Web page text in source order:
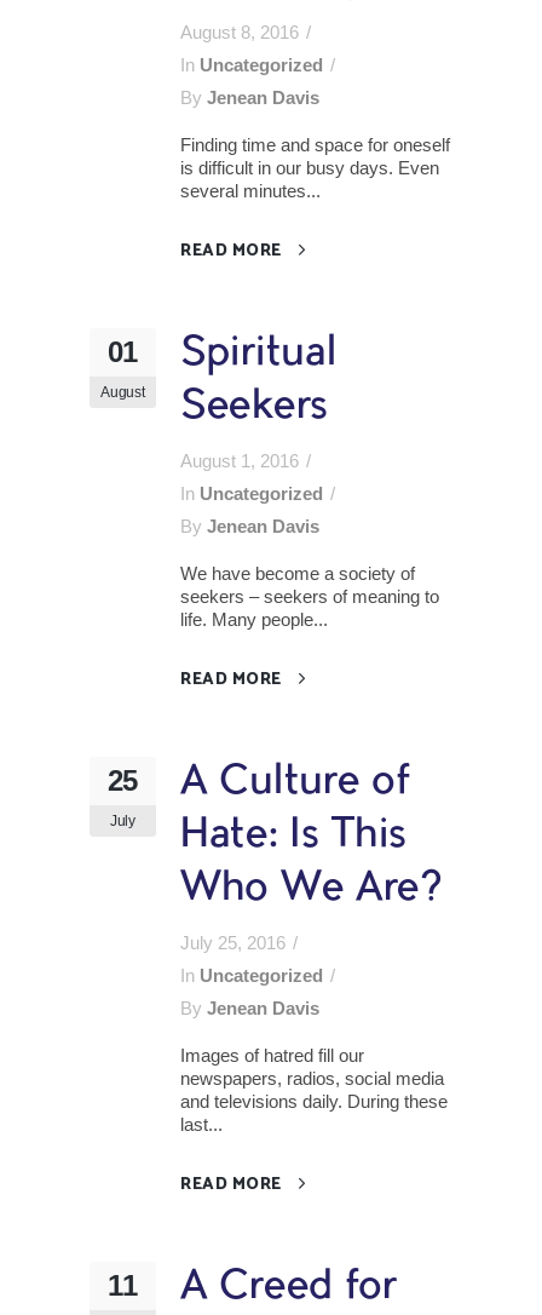
August 8, 2016
In Uncategorized
By Jenean Davis
Finding time and space for oneself
is difficult in our busy days. Even
several minutes...
READ MORE
01
August
Spiritual
Seekers
August 1, 2016
In Uncategorized
By Jenean Davis
We have become a society of
seekers – seekers of meaning to
life. Many people...
READ MORE
25
July
A Culture of
Hate: Is This
Who We Are?
July 25, 2016
In Uncategorized
By Jenean Davis
Images of hatred fill our
newspapers, radios, social media
and televisions daily. During these
last...
READ MORE
11 A Creed for